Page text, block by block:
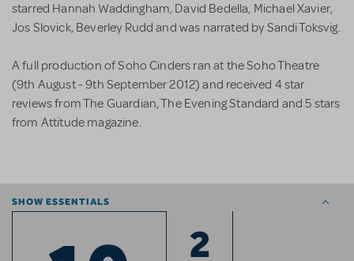
starred Hannah Waddingham, David Bedella, Michael Xavier,
Jos Slovick, Beverley Rudd and was narrated by Sandi Toksvig.
A full production of Soho Cinders ran at the Soho Theatre
(9th August - 9th September 2012) and received 4 star
reviews from The Guardian, The Evening Standard and 5 stars
from Attitude magazine.
SHOW ESSENTIALS
2